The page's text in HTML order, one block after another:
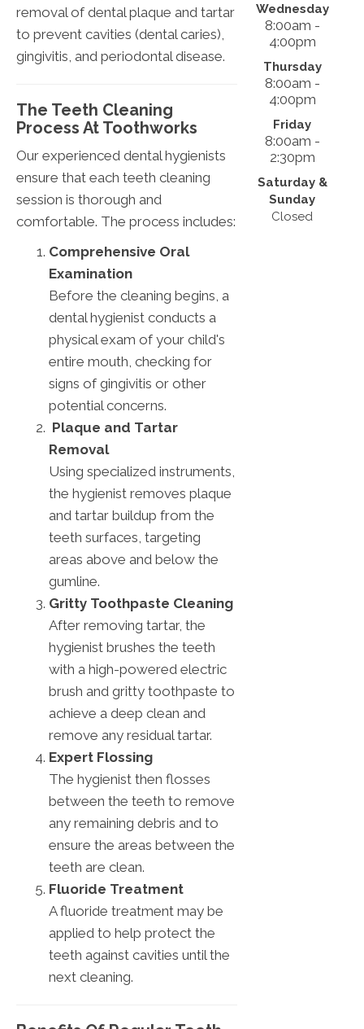
removal of dental plaque and tartar
to prevent cavities (dental caries),
gingivitis, and periodontal disease.
The Teeth Cleaning
Process At Toothworks
Our experienced dental hygienists
ensure that each teeth cleaning
session is thorough and
comfortable. The process includes:
Comprehensive Oral
Examination
Before the cleaning begins, a
dental hygienist conducts a
physical exam of your child's
entire mouth, checking for
signs of gingivitis or other
potential concerns.
Plaque and Tartar
Removal
Using specialized instruments,
the hygienist removes plaque
and tartar buildup from the
teeth surfaces, targeting
areas above and below the
gumline.
Gritty Toothpaste Cleaning
After removing tartar, the
hygienist brushes the teeth
with a high-powered electric
brush and gritty toothpaste to
achieve a deep clean and
remove any residual tartar.
Expert Flossing
The hygienist then flosses
between the teeth to remove
any remaining debris and to
ensure the areas between the
teeth are clean.
Fluoride Treatment
A fluoride treatment may be
applied to help protect the
teeth against cavities until the
next cleaning.
Wednesday
8:00am -
4:00pm
Thursday
8:00am -
4:00pm
Friday
8:00am -
2:30pm
Saturday &
Sunday
Closed